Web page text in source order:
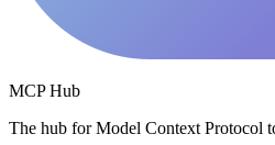
MCP Hub
The hub for Model Context Protocol